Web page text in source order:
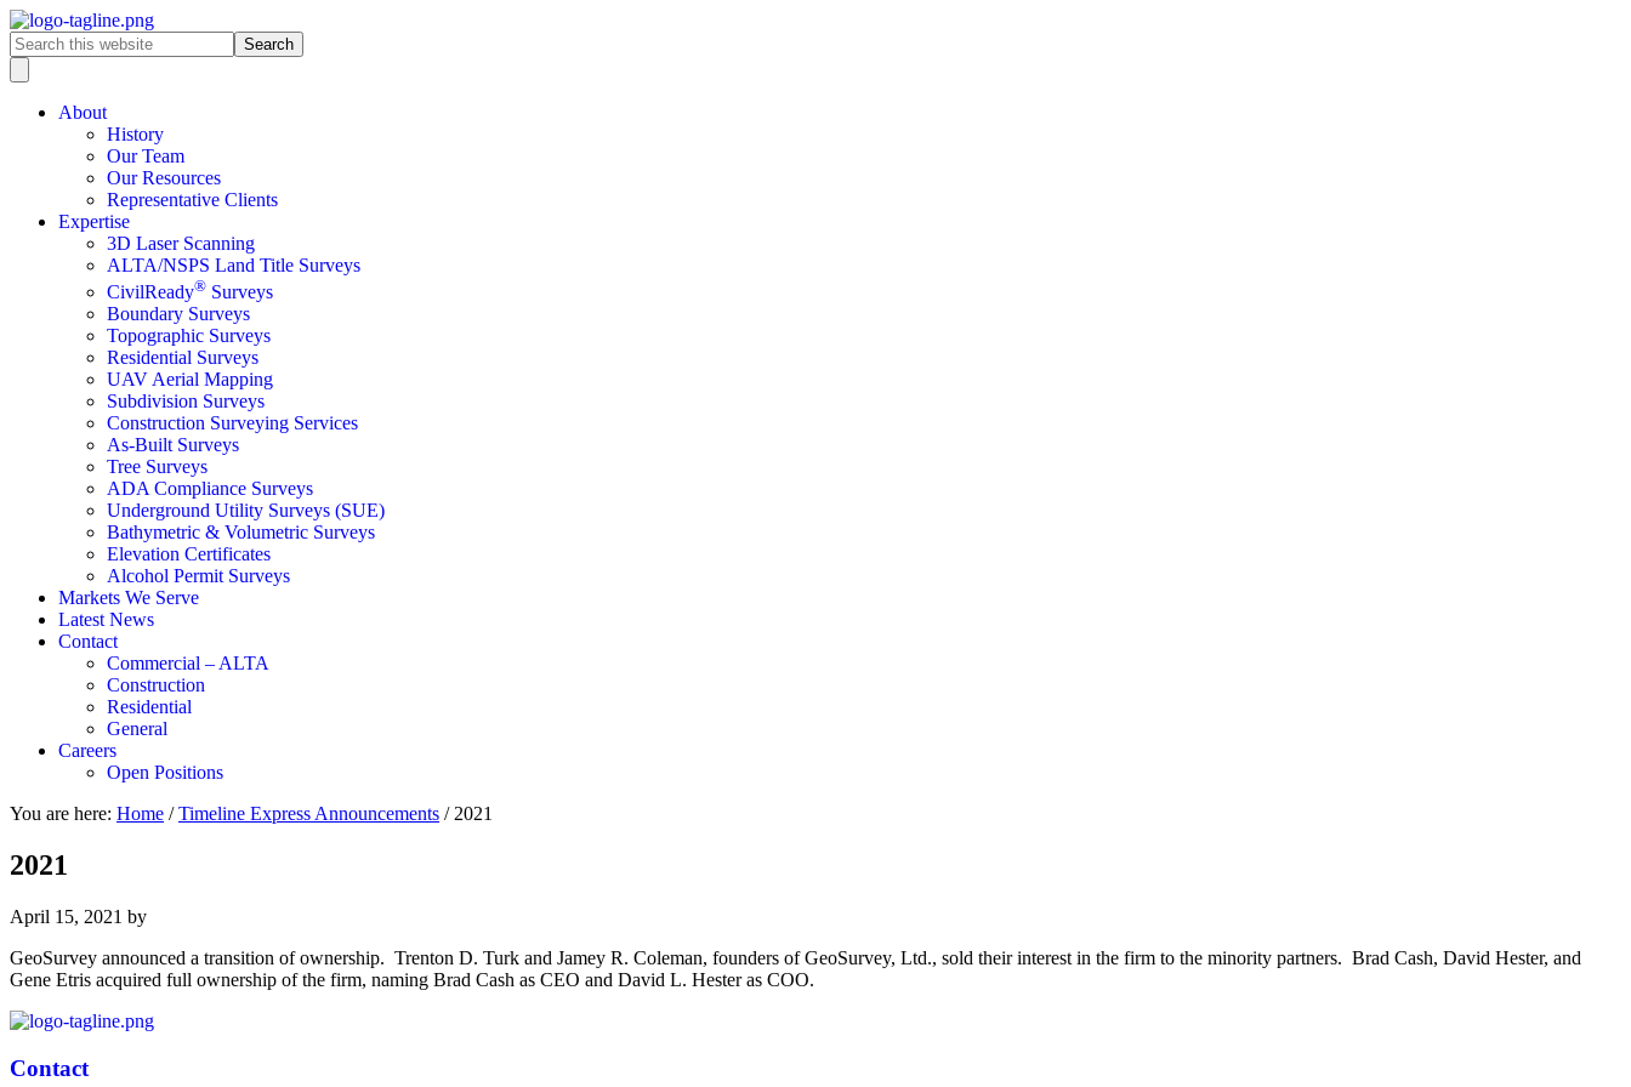
About
History
Our Team
Our Resources
Representative Clients
Expertise
3D Laser Scanning
ALTA/NSPS Land Title Surveys
CivilReady® Surveys
Boundary Surveys
Topographic Surveys
Residential Surveys
UAV Aerial Mapping
Subdivision Surveys
Construction Surveying Services
As-Built Surveys
Tree Surveys
ADA Compliance Surveys
Underground Utility Surveys (SUE)
Bathymetric & Volumetric Surveys
Elevation Certificates
Alcohol Permit Surveys
Markets We Serve
Latest News
Contact
Commercial – ALTA
Construction
Residential
General
Careers
Open Positions
You are here: Home / Timeline Express Announcements /2021
2021
April 15, 2021 by
GeoSurvey announced a transition of ownership. Trenton D. Turk and Jamey R. Coleman, founders of GeoSurvey, Ltd., sold their interest in the firm to the minority partners. Brad Cash, David Hester, and
Gene Etris acquired full ownership of the firm, naming Brad Cash as CEO and David L. Hester as COO.
Contact